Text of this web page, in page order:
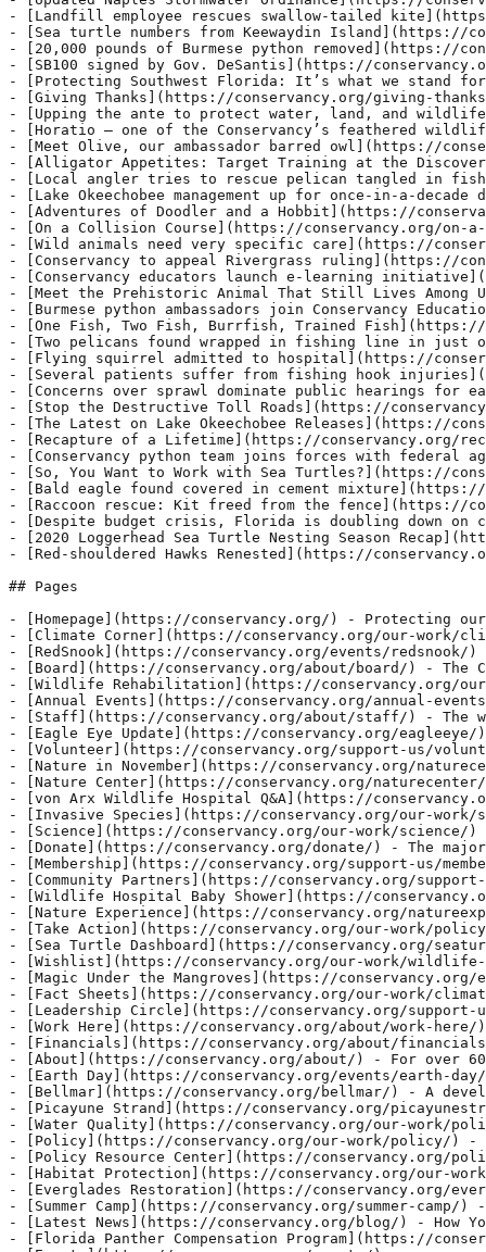
k/science/invasive-species/) - Modal Box modal- Click here to edit the